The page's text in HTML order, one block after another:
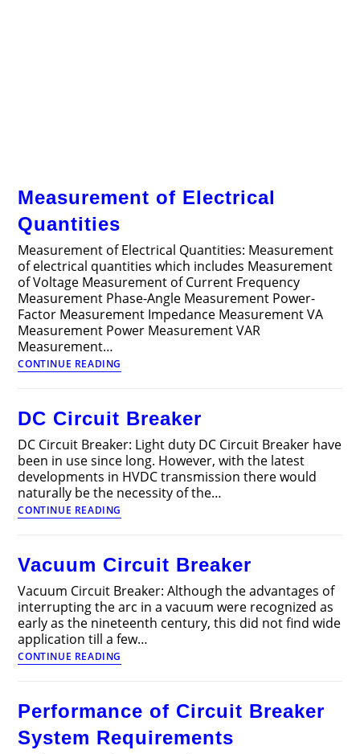
Measurement of Electrical
Quantities
Measurement of Electrical Quantities: Measurement
of electrical quantities which includes Measurement
of Voltage Measurement of Current Frequency
Measurement Phase-Angle Measurement Power-
Factor Measurement Impedance Measurement VA
Measurement Power Measurement VAR
Measurement…
CONTINUE READING
of
DC Circuit Breaker
DC Circuit Breaker: Light duty DC Circuit Breaker have
been in use since long. However, with the latest
developments in HVDC transmission there would
naturally be the necessity of the…
CONTINUE READING
Circuit
Vacuum Circuit Breaker
Vacuum Circuit Breaker: Although the advantages of
interrupting the arc in a vacuum were recognized as
early as the nineteenth century, this did not find wide
application till a few…
CONTINUE READING
Circuit
Performance of Circuit Breaker
System Requirements